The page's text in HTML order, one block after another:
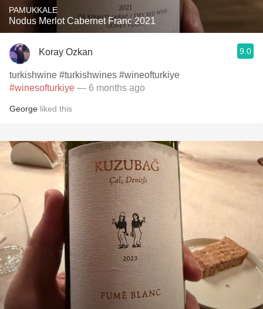
PAMUKKALE
Nodus Merlot Cabernet Franc 2021
Koray Ozkan 9.0
turkishwine #turkishwines #wineofturkiye
#winesofturkiye — 6 months ago
George liked this